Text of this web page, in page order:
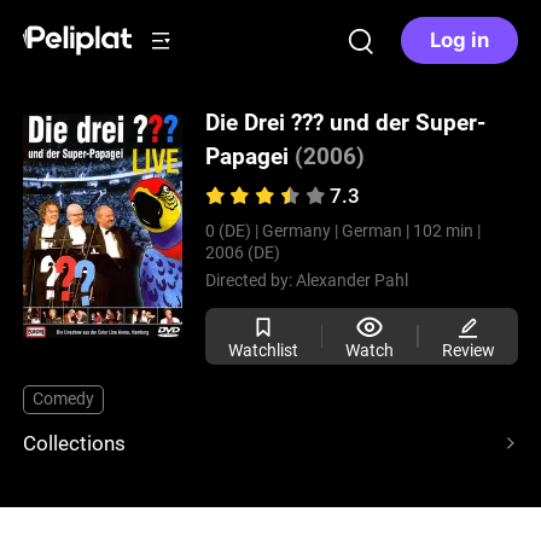
Log in
Die Drei ??? und der Super-
Papagei (2006)
7.3
0 (DE) | Germany | German | 102 min |
2006 (DE)
Directed by:Alexander Pahl
Watchlist Watch Review
Comedy
Collections